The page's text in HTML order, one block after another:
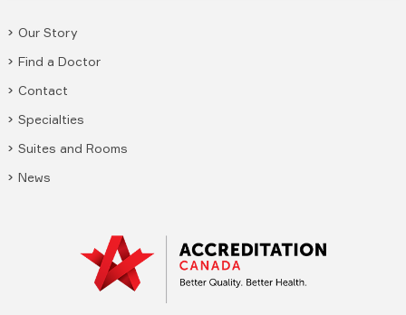
Our Story
Find a Doctor
Contact
Specialties
Suites and Rooms
News